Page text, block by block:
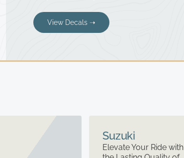
View Decals ➝
Suzuki
Elevate Your Ride with